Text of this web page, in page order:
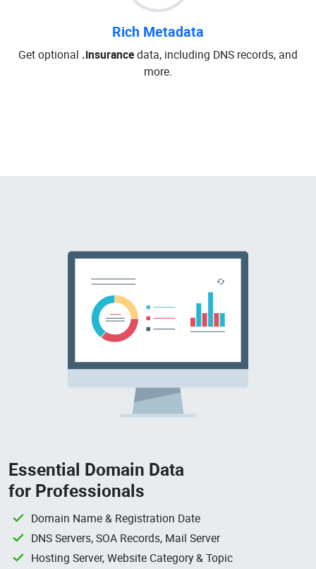
Rich Metadata
Get optional .insurancedata, including DNS records, and
more.
Essential Domain Data
for Professionals
Domain Name & Registration Date
DNS Servers, SOA Records, Mail Server
Hosting Server, Website Category & Topic